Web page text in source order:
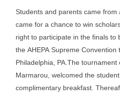
Students and parents came
came for a chance to win
right to participate in the finals to
the AHEPA Supreme
Philadelphia, PA.The tournament
Marmarou, welcomed the
complimentary breakfast.